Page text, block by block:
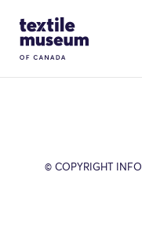
Site Logo
© COPYRIGHT INFO